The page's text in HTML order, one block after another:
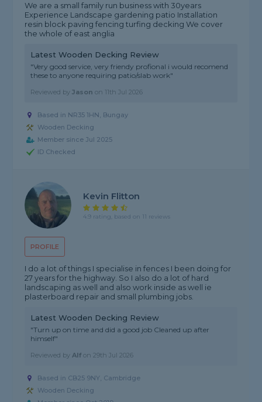
We are a small family run business with 30years
Experience Landscape gardening patio Installation
resin block paving fencing turfing decking We cover
the whole of east anglia
Latest Wooden Decking Review
"Very good service, very friendy profional i would recomend
these to anyone requiring patio/slab work"
Reviewed byJason on 11th Jul 2026
Based in NR35 1HN, Bungay
Wooden Decking
Member since Jul 2025
ID Checked
PROFILE
Kevin Flitton
4.9 rating, based on 11 reviews
I do a lot of things I specialise in fences I been doing for
27 years for the highway. So I also do a lot of hard
landscaping as well and also work inside as well ie
plasterboard repair and small plumbing jobs.
Latest Wooden Decking Review
"Turn up on time and did a good job Cleaned up after
himself"
Reviewed byAlf on29th Jul 2026
Based in CB25 9NY, Cambridge
Wooden Decking